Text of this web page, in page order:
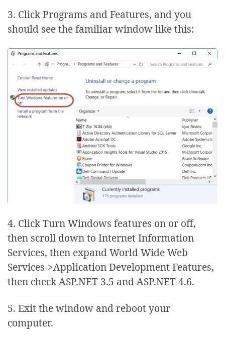
3. Click Programs and Features, and you
should see the familiar window like this:
4. Click Turn Windows features on or off,
then scroll down to Internet Information
Services, then expand World Wide Web
Services->Application Development Features,
then check ASP.NET 3.5 and ASP.NET 4.6.
5. Exit the window and reboot your
computer.